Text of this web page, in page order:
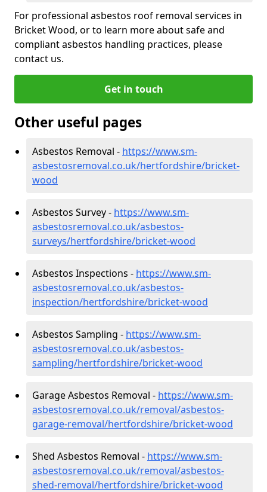
For professional asbestos roof removal services in
Bricket Wood, or to learn more about safe and
compliant asbestos handling practices, please
contact us.
Get in touch
Other useful pages
Asbestos Removal - https://www.sm-
asbestosremoval.co.uk/hertfordshire/bricket-
wood
Asbestos Survey - https://www.sm-
asbestosremoval.co.uk/asbestos-
surveys/hertfordshire/bricket-wood
Asbestos Inspections - https://www.sm-
asbestosremoval.co.uk/asbestos-
inspection/hertfordshire/bricket-wood
Asbestos Sampling - https://www.sm-
asbestosremoval.co.uk/asbestos-
sampling/hertfordshire/bricket-wood
Garage Asbestos Removal - https://www.sm-
asbestosremoval.co.uk/removal/asbestos-
garage-removal/hertfordshire/bricket-wood
Shed Asbestos Removal - https://www.sm-
asbestosremoval.co.uk/removal/asbestos-
shed-removal/hertfordshire/bricket-wood